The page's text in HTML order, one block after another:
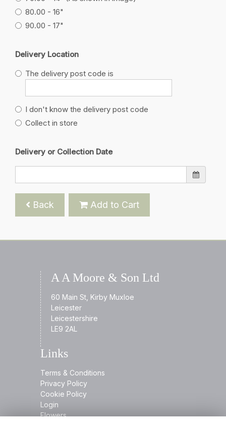
80.00 - 16"
90.00 - 17"
Delivery Location
The delivery post code is
I don't know the delivery post code
Collect in store
Delivery or Collection Date
Back Add to Cart
A A Moore & Son Ltd
60 Main St, Kirby Muxloe
Leicester
Leicestershire
LE9 2AL
Links
Terms & Conditions
Privacy Policy
Cookie Policy
Login
Flowers